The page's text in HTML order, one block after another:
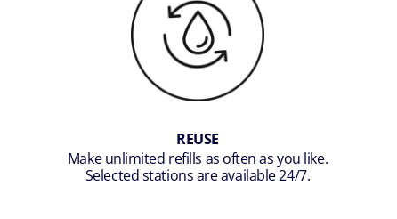
REUSE
Make unlimited refills as often as you like.
Selected stations are available 24/7.